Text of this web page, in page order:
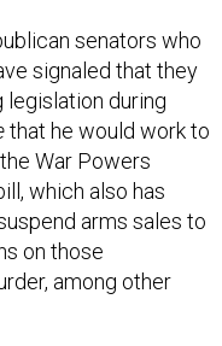
senators who
signaled that they
legislation during
that he would work to
War Powers
which also has
arms sales to
on those
among other